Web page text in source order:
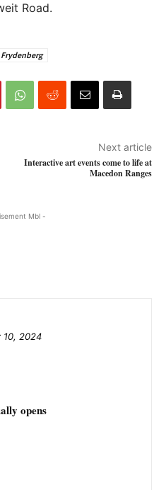
Road.
Next article
Interactive art events come to life at
Macedon Ranges
Mbl -
10, 2024
opens